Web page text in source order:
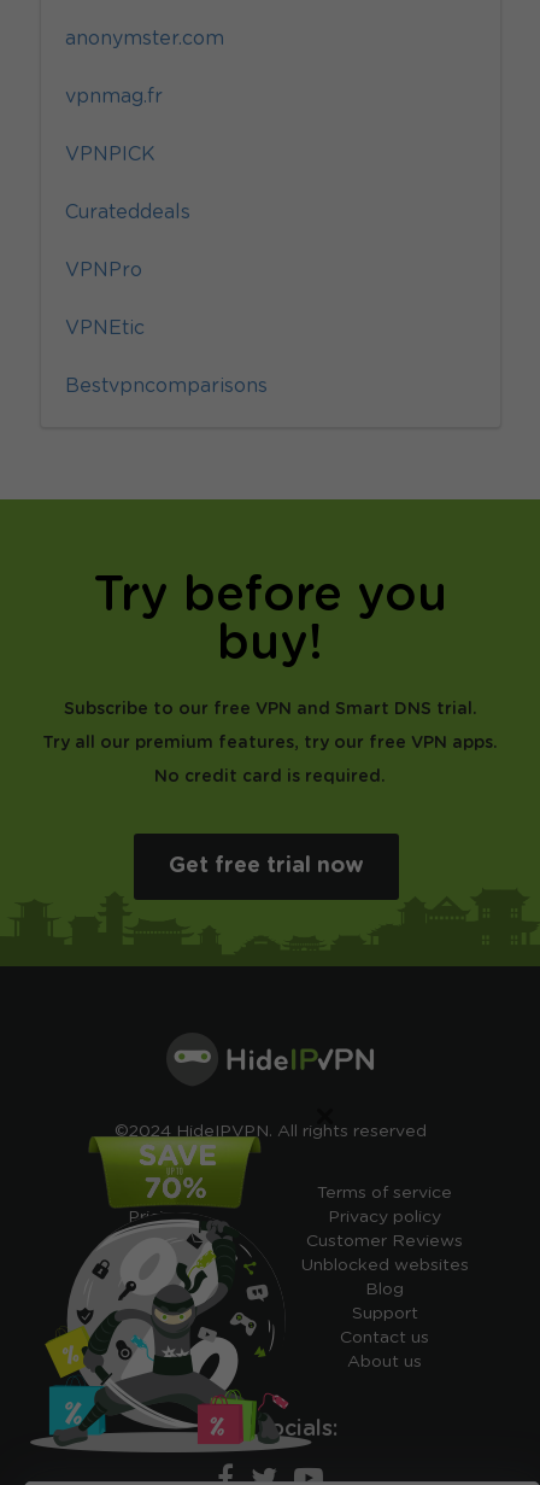
anonymster.com
vpnmag.fr
VPNPICK
Curateddeals
VPNPro
VPNEtic
Bestvpncomparisons
Try before you
buy!
Subscribe to our free VPN and Smart DNS trial.
Try all our premium features, try our free VPN apps.
No credit card is required.
Get free trial now
©2024 HideIPVPN. All rights reserved
Free VPN
Pricing
Cheap VPN
Free VPN Trial
Free Smart DNS
Features
My IP address
Academy
Terms of service
Privacy policy
Customer Reviews
Unblocked websites
Blog
Support
Contact us
About us
Ours socials:
×